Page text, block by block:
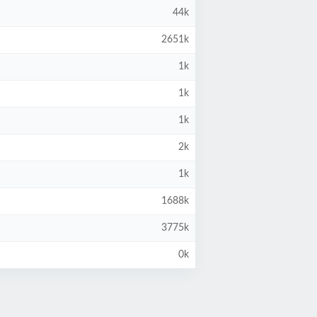
44k
2651k
1k
1k
1k
2k
1k
1688k
3775k
0k